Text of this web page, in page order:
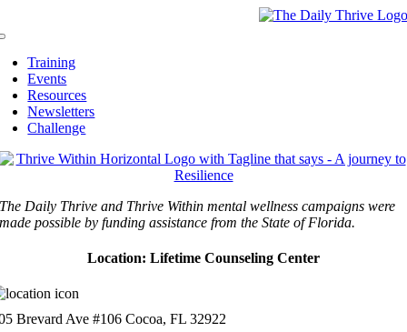
Training
Events
Resources
Newsletters
Challenge
The Daily Thrive and Thrive Within mental wellness campaigns were
made possible by funding assistance from the State of Florida.
Location: Lifetime Counseling Center
Brevard Ave #106 Cocoa, FL 32922